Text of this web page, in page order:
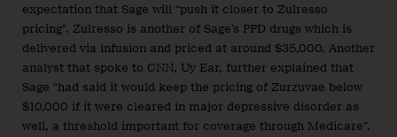
expectation that Sage will “push it closer to Zulresso
pricing”. Zulresso is another of Sage’s PPD drugs which is
delivered via infusion and priced at around $35,000. Another
analyst that spoke to CNN, Uy Ear, further explained that
Sage “had said it would keep the pricing of Zurzuvae below
$10,000 if it were cleared in major depressive disorder as
well, a threshold important for coverage through Medicare”.